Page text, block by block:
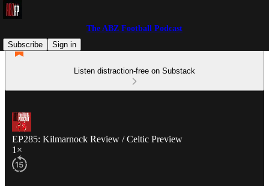
The ABZ Football Podcast
Subscribe
Sign in
Listen distraction-free on Substack
EP285: Kilmarnock Review / Celtic Preview
1×